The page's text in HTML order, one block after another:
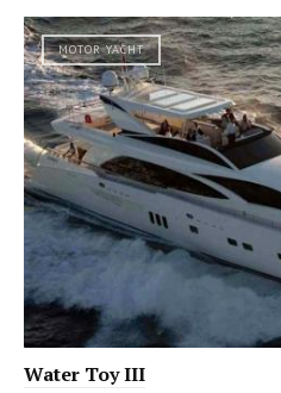
MOTOR YACHT
Water Toy III